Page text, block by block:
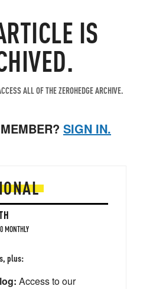
IS
ALL OF THE ZEROHEDGE ARCHIVE.
SIGN IN.
MONTHLY
plus:
Access to our